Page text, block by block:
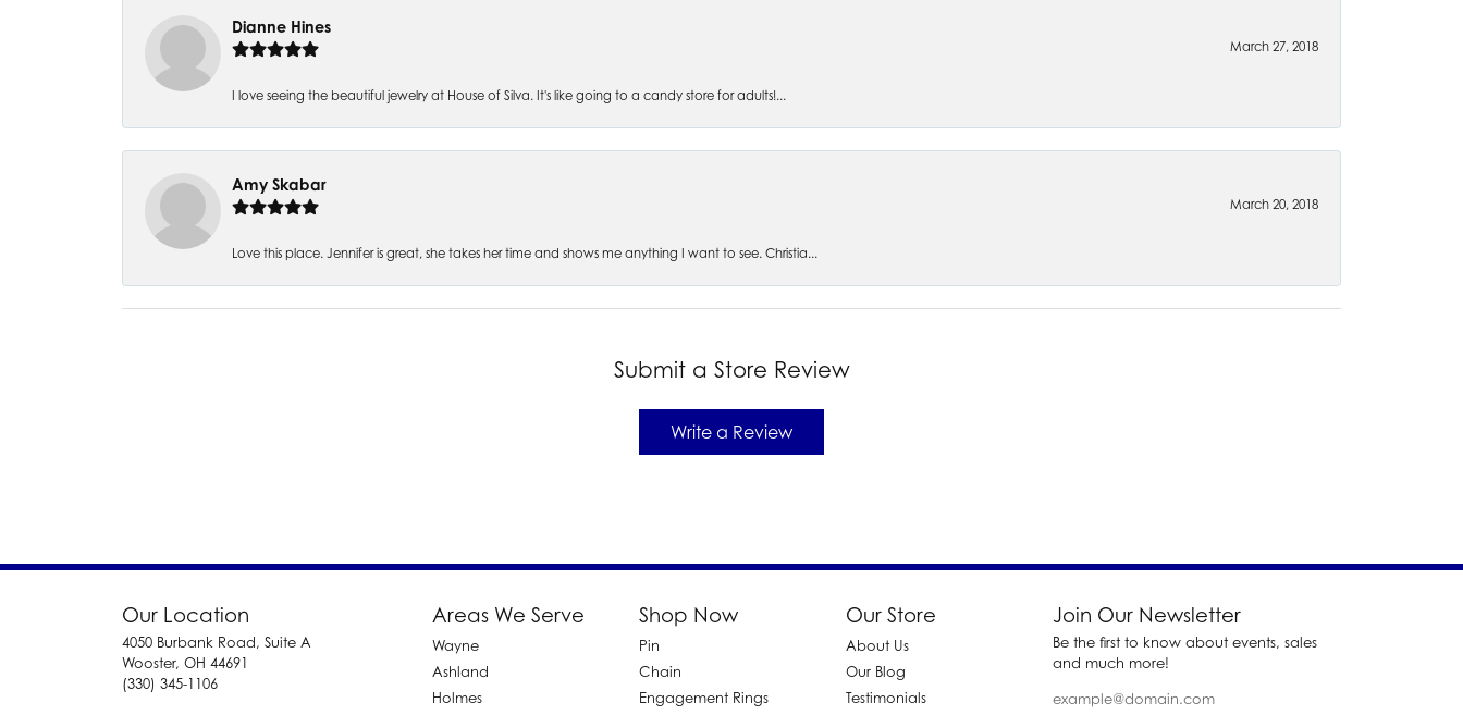
Dianne Hines
March 27, 2018
I love seeing the beautiful jewelry at House of Silva. It's like going to a candy store for adults!...
Amy Skabar
March 20, 2018
Love this place. Jennifer is great, she takes her time and shows me anything I want to see. Christia...
Submit a Store Review
Write a Review
Our Location
4050 Burbank Road, Suite A
Wooster, OH 44691
(330) 345-1106
Areas We Serve
Wayne
Ashland
Holmes
Shop Now
Pin
Chain
Engagement Rings
Our Store
About Us
Our Blog
Testimonials
Join Our Newsletter
Be the first to know about events, sales
and much more!